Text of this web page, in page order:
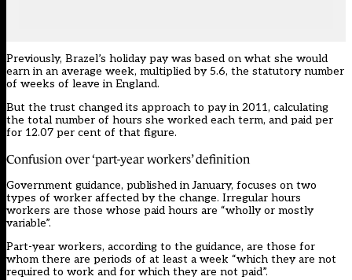
Previously, Brazel’s holiday pay was based on what she would
earn in an average week, multiplied by 5.6, the statutory number
of weeks of leave in England.
But the trust changed its approach to pay in 2011, calculating
the total number of hours she worked each term, and paid per
for 12.07 per cent of that figure.
Confusion over ‘part-year workers’ definition
Government guidance, published in January, focuses on two
types of worker affected by the change. Irregular hours
workers are those whose paid hours are “wholly or mostly
variable”.
Part-year workers, according to the guidance, are those for
whom there are periods of at least a week “which they are not
required to work and for which they are not paid”.